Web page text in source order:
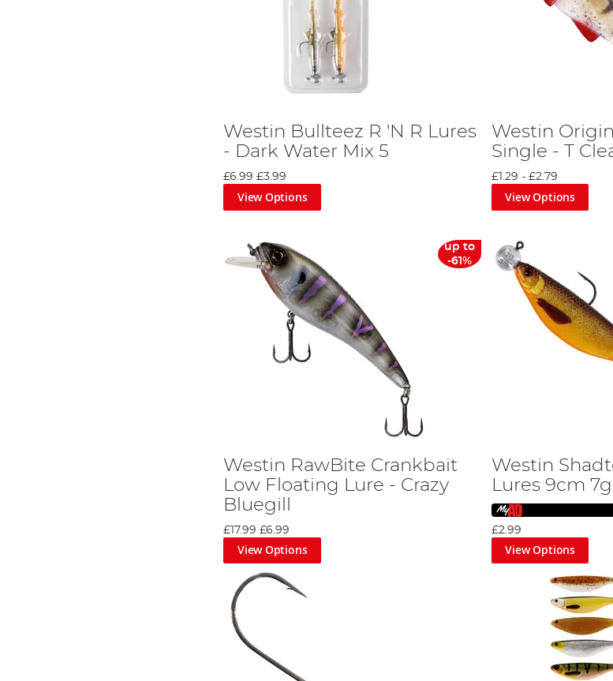
Westin Bullteez R 'N R Lures
- Dark Water Mix 5
£6.99 £3.99
View Options
Westin
Single - T
£1.29 - £2.79
View Options
up to
-61%
Westin RawBite Crankbait
Low Floating Lure - Crazy
Bluegill
£17.99 £6.99
View Options
Westin
Lures 9cm 7g
£2.99
View Options